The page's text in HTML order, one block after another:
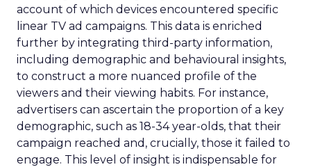
account of which devices encountered specific
linear TV ad campaigns. This data is enriched
further by integrating third-party information,
including demographic and behavioural insights,
to construct a more nuanced profile of the
viewers and their viewing habits. For instance,
advertisers can ascertain the proportion of a key
demographic, such as 18-34 year-olds, that their
campaign reached and, crucially, those it failed to
engage. This level of insight is indispensable for